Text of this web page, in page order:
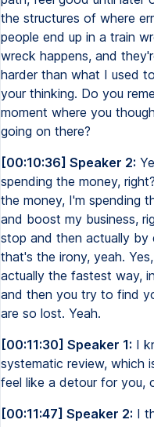
the structures of where
people end up in a train
wreck happens, and
harder than what I used
your thinking. Do you
moment where you
going on there?
[00:10:36] Speaker 2:
spending the money,
the money, I'm spending
and boost my business,
stop and then actually by
that's the irony, yeah.
actually the fastest way,
and then you try to find
are so lost. Yeah.
[00:11:30] Speaker 1: I
systematic review, which
feel like a detour for you,
[00:11:47] Speaker 2: I